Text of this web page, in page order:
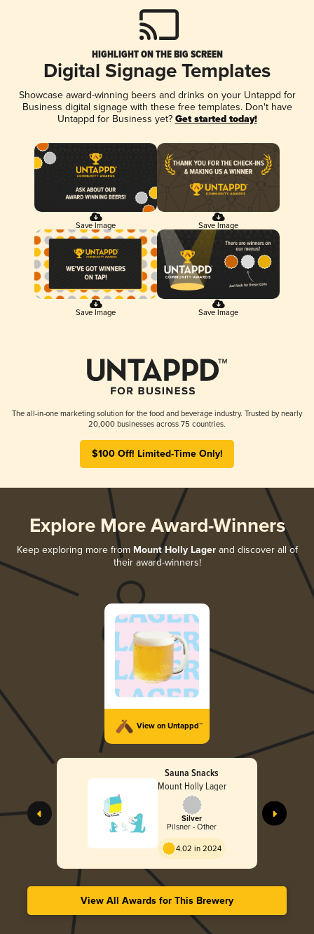
HIGHLIGHT ON THE BIG SCREEN
Digital Signage Templates
Showcase award-winning beers and drinks on your Untappd for
Business digital signage with these free templates. Don't have
Untappd for Business yet? Get started today!
Save Image Save Image
Save Image Save Image
The all-in-one marketing solution for the food and beverage industry. Trusted by nearly
20,000 businesses across 75 countries.
$100 Off! Limited-Time Only!
Explore More Award-Winners
Keep exploring more from Mount Holly Lagerand discover all of
their award-winners!
View on Untappd™
Sauna Snacks
Mount Holly Lager
Silver
Pilsner - Other
4.02 in 2024
View All Awards for This Brewery